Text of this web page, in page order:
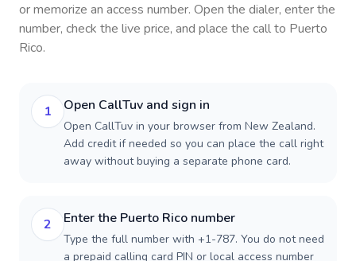
or memorize an access number. Open the dialer, enter the
number, check the live price, and place the call to Puerto
Rico.
1 Open CallTuv and sign in
Open CallTuv in your browser from New Zealand.
Add credit if needed so you can place the call right
away without buying a separate phone card.
2 Enter the Puerto Rico number
Type the full number with +1-787. You do not need
a prepaid calling card PIN or local access number